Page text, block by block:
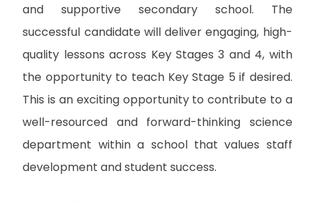
and supportive secondary school. The
successful candidate will deliver engaging, high-
quality lessons across Key Stages 3 and 4, with
the opportunity to teach Key Stage 5 if desired.
This is an exciting opportunity to contribute to a
well-resourced and forward-thinking science
department within a school that values staff
development and student success.